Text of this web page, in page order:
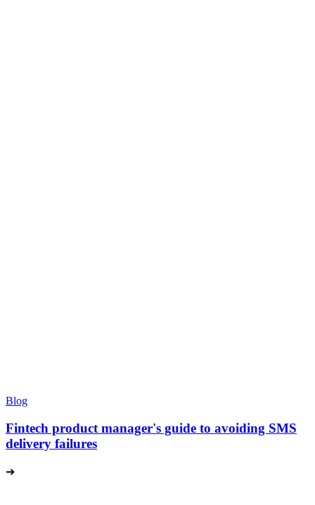
Blog
Fintech product manager's guide to avoiding SMS
delivery failures
➔